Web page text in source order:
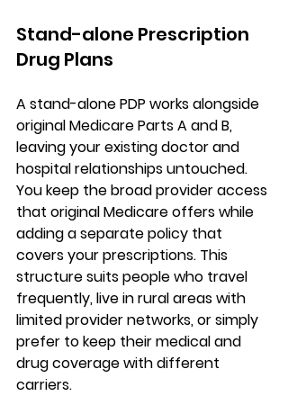
Stand-alone Prescription
Drug Plans
A stand-alone PDP works alongside
original Medicare Parts A and B,
leaving your existing doctor and
hospital relationships untouched.
You keep the broad provider access
that original Medicare offers while
adding a separate policy that
covers your prescriptions. This
structure suits people who travel
frequently, live in rural areas with
limited provider networks, or simply
prefer to keep their medical and
drug coverage with different
carriers.